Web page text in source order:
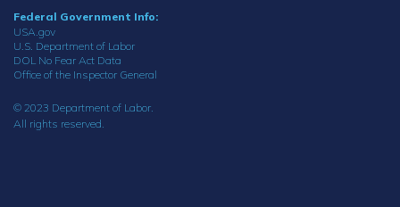
Federal Government Info:
USA.gov
U.S. Department of Labor
DOL No Fear Act Data
Office of the Inspector General
© 2023 Department of Labor.
All rights reserved.